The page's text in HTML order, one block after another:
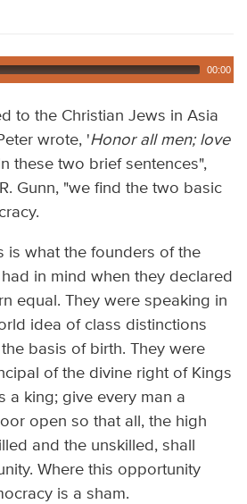
00:00
to the Christian Jews in Asia
wrote, 'Honor all men; love
these two brief sentences",
Gunn, "we find the two basic
is what the founders of the
in mind when they declared
equal. They were speaking in
idea of class distinctions
basis of birth. They were
of the divine right of Kings
a king; give every man a
open so that all, the high
and the unskilled, shall
Where this opportunity
is a sham.